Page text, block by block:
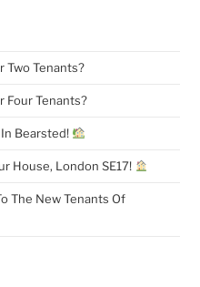
Two Tenants?
Four Tenants?
Bearsted!
House, London SE17!
The New Tenants Of